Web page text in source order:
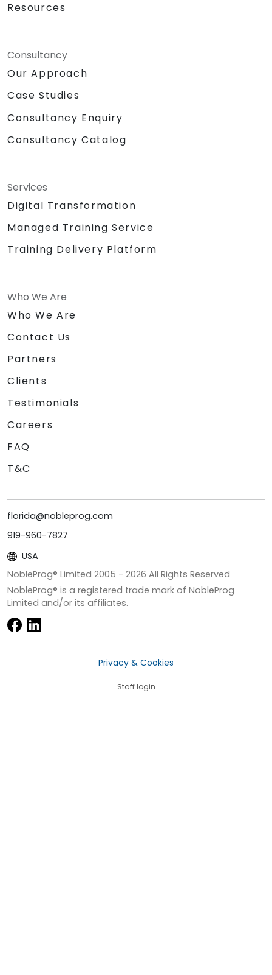
Resources
Consultancy
Our Approach
Case Studies
Consultancy Enquiry
Consultancy Catalog
Services
Digital Transformation
Managed Training Service
Training Delivery Platform
Who We Are
Who We Are
Contact Us
Partners
Clients
Testimonials
Careers
FAQ
T&C
florida@nobleprog.com
919-960-7827
USA
NobleProg® Limited 2005 - 2026 All Rights Reserved
NobleProg® is a registered trade mark of NobleProg
Limited and/or its affiliates.
Privacy & Cookies
Staff login